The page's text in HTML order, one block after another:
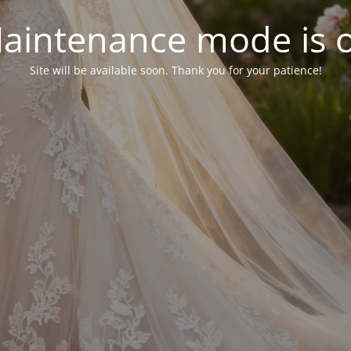
mode is
Site will be available soon. Thank you for your patience!